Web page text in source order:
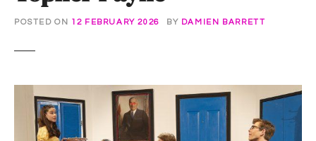
POSTED ON 12 FEBRUARY 2026 BY DAMIEN BARRETT